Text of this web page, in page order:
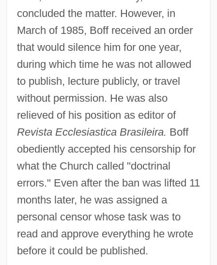
concluded the matter. However, in
March of 1985, Boff received an order
that would silence him for one year,
during which time he was not allowed
to publish, lecture publicly, or travel
without permission. He was also
relieved of his position as editor of
Revista Ecclesiastica Brasileira. Boff
obediently accepted his censorship for
what the Church called "doctrinal
errors." Even after the ban was lifted 11
months later, he was assigned a
personal censor whose task was to
read and approve everything he wrote
before it could be published.